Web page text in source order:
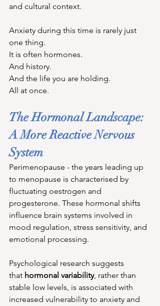
and cultural context.
Anxiety during this time is rarely just
one thing.
It is often hormones.
And history.
And the life you are holding.
All at once.
The Hormonal Landscape:
A More Reactive Nervous
System
Perimenopause - the years leading up
to menopause is characterised by
fluctuating oestrogen and
progesterone. These hormonal shifts
influence brain systems involved in
mood regulation, stress sensitivity, and
emotional processing.
Psychological research suggests
that hormonal variability, rather than
stable low levels, is associated with
increased vulnerability to anxiety and